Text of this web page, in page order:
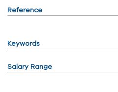
Reference
Keywords
Salary Range